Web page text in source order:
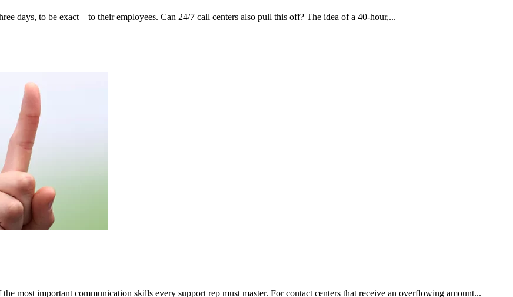
days, to be exact—to their employees. Can 24/7 call centers also pull this off? The idea of a 40-hour,...
most important communication skills every support rep must master. For contact centers that receive an overflowing amount...